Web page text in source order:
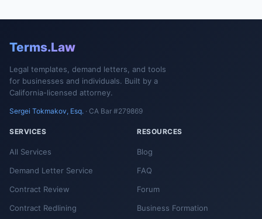
Terms.Law
Legal templates, demand letters, and tools
for businesses and individuals. Built by a
California-licensed attorney.
Sergei Tokmakov, Esq. · CA Bar #279869
SERVICES
All Services
Demand Letter Service
Contract Review
Contract Redlining
RESOURCES
Blog
FAQ
Forum
Business Formation